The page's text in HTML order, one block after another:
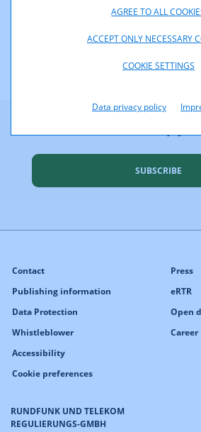
AGREE TO ALL
ACCEPT ONLY NECESSARY
COOKIE SETTINGS
Data privacy policy
Consultation documentInfrastructure
SUBSCRIBE
RUNDFUNK UND TELEKOM
REGULIERUNGS-GMBH
Contact
Publishing information
Data Protection
Whistleblower
Accessibility
Cookie preferences
Press
eRTR
Open
Career